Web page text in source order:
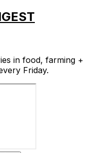
in food, farming +
Friday.